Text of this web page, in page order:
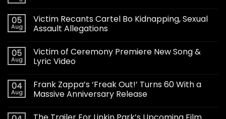
05
Aug
Victim Recants Cartel Bo Kidnapping, Sexual
Assault Allegations
05
Aug
Victim of Ceremony Premiere New Song &
Lyric Video
04
Aug
Frank Zappa’s ‘Freak Out!’ Turns 60 With a
Massive Anniversary Release